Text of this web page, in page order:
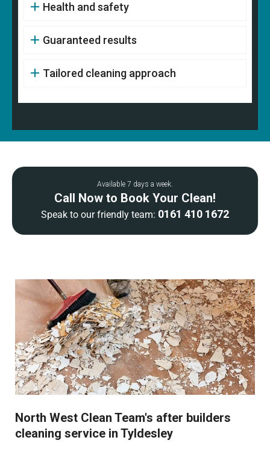
Health and safety
Guaranteed results
Tailored cleaning approach
Available 7 days a week.
Call Now to Book Your Clean!
Speak to our friendly team: 0161 410 1672
North West Clean Team's after builders
cleaning service in Tyldesley